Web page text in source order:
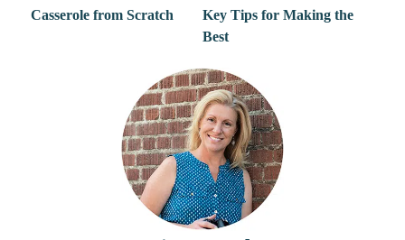
Casserole from Scratch
Key Tips for Making the
Best